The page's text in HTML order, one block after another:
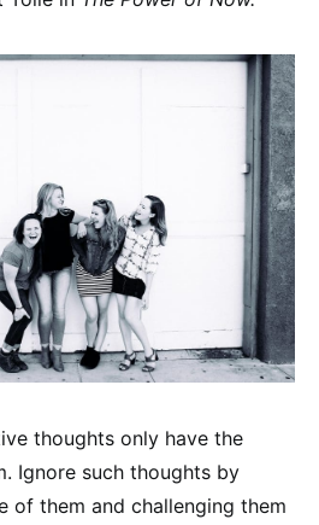
thoughts only have the
Ignore such thoughts by
of them and challenging them